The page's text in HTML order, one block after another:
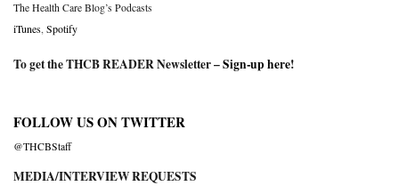
The Health Care Blog’s Podcasts
iTunes Spotify
To get the THCB READER Newsletter –Sign-up here!
FOLLOW US ON TWITTER
@THCBStaff
MEDIA/INTERVIEW REQUESTS